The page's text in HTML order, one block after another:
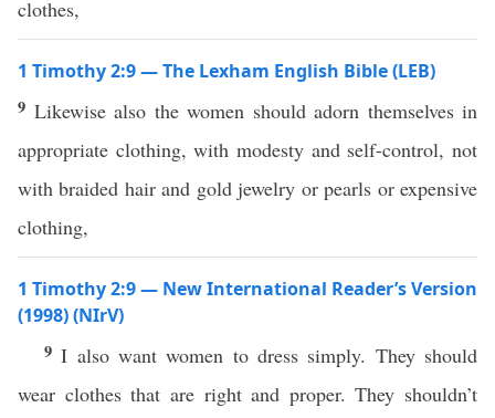
clothes,
1 Timothy 2:9 — The Lexham English Bible (LEB)
9 Likewise also the women should adorn themselves in
appropriate clothing, with modesty and self-control, not
with braided hair and gold jewelry or pearls or expensive
clothing,
1 Timothy 2:9 — New International Reader’s Version
(1998) (NIrV)
9I also want women to dress simply. They should
wear clothes that are right and proper. They shouldn’t